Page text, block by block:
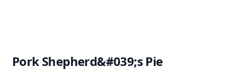
Pork Shepherd&#039;s Pie